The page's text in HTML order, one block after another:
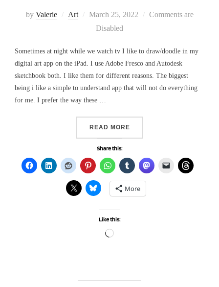
by Valerie Art
Posted
on
March 25, 2022
Comments are
Disabled
Sometimes at night while we watch tv I like to draw/doodle in my
digital art app on the iPad. I use Adobe Fresco and Autodesk
sketchbook both. I like them for different reasons. The biggest
being i like a simple to understand app that will not do everything
for me. I prefer the way these …
READ MORE“A DIGITAL ART SERIES”
Share this:
More
Like this:
Loading…